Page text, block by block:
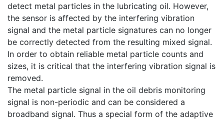
detect metal particles in the lubricating oil. However,
the sensor is affected by the interfering vibration
signal and the metal particle signatures can no longer
be correctly detected from the resulting mixed signal.
In order to obtain reliable metal particle counts and
sizes, it is critical that the interfering vibration signal is
removed.
The metal particle signal in the oil debris monitoring
signal is non-periodic and can be considered a
broadband signal. Thus a special form of the adaptive